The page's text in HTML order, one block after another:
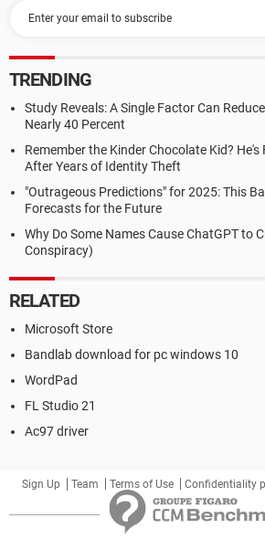
TRENDING
Study Reveals: A Single Factor Can
Nearly 40 Percent
Remember the Kinder Chocolate Kid?
After Years of Identity Theft
"Outrageous Predictions" for 2025: This
Forecasts for the Future
Why Do Some Names Cause ChatGPT to
Conspiracy)
RELATED
Microsoft Store
Bandlab download for pc windows 10
WordPad
FL Studio 21
Ac97 driver
Sign Up Team Terms of Use Confidentiality